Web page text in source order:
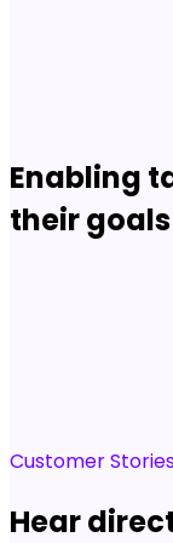
Enabling
their goals
Customer
Hear